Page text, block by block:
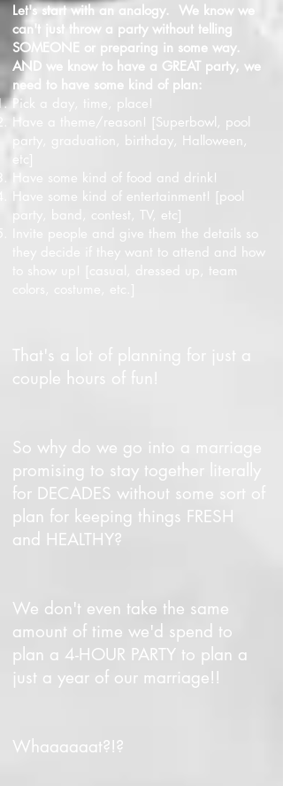
Let's start with an analogy. We know we
can't just throw a party without telling
SOMEONE or preparing in some way.
AND we know to have a GREAT party, we
need to have some kind of plan:
Pick a day, time, place!
Have a theme/reason! [Superbowl, pool
party, graduation, birthday, Halloween,
etc]
Have some kind of food and drink!
Have some kind of entertainment! [pool
party, band, contest, TV, etc]
Invite people and give them the details so
they decide if they want to attend and how
to show up! [casual, dressed up, team
That's a lot of planning for just a
couple hours of fun!
So why do we go into a marriage
promising to stay together literally
for DECADES without some sort of
plan for keeping things FRESH
and HEALTHY?
We don't even take the same
amount of time we'd spend to
plan a 4-HOUR PARTY to plan a
just a year of our marriage!!
Whaaaaaat?!?